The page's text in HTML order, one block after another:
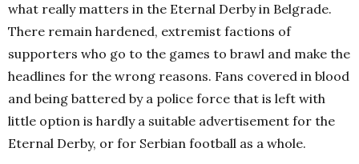
what really matters in the Eternal Derby in Belgrade.
There remain hardened, extremist factions of
supporters who go to the games to brawl and make the
headlines for the wrong reasons. Fans covered in blood
and being battered by a police force that is left with
little option is hardly a suitable advertisement for the
Eternal Derby, or for Serbian football as a whole.